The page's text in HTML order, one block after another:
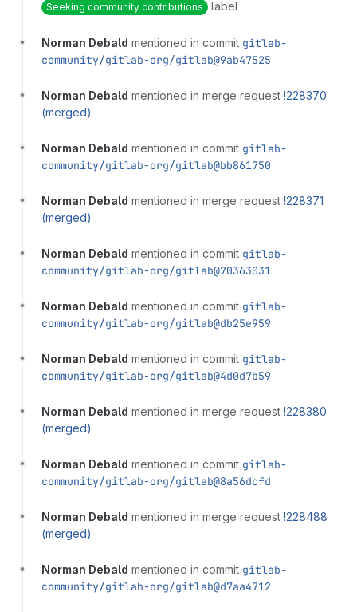
Seeking community contributions label
Norman Debald mentioned in commit gitlab-
community/gitlab-org/gitlab@9ab47525
Norman Debald mentioned in merge request !228370
(merged)
Norman Debald mentioned in commit gitlab-
community/gitlab-org/gitlab@bb861750
Norman Debald mentioned in merge request !228371
(merged)
Norman Debald mentioned in commit gitlab-
community/gitlab-org/gitlab@70363031
Norman Debald mentioned in commit gitlab-
community/gitlab-org/gitlab@db25e959
Norman Debald mentioned in commit gitlab-
community/gitlab-org/gitlab@4d0d7b59
Norman Debald mentioned in merge request !228380
(merged)
Norman Debald mentioned in commit gitlab-
community/gitlab-org/gitlab@8a56dcfd
Norman Debald mentioned in merge request !228488
(merged)
Norman Debald mentioned in commit gitlab-
community/gitlab-org/gitlab@d7aa4712